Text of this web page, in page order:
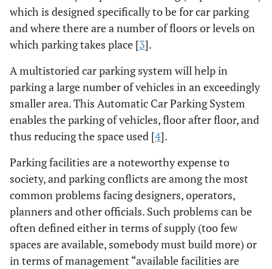
which is designed specifically to be for car parking
and where there are a number of floors or levels on
which parking takes place [3].
A multistoried car parking system will help in
parking a large number of vehicles in an exceedingly
smaller area. This Automatic Car Parking System
enables the parking of vehicles, floor after floor, and
thus reducing the space used [4].
Parking facilities are a noteworthy expense to
society, and parking conflicts are among the most
common problems facing designers, operators,
planners and other officials. Such problems can be
often defined either in terms of supply (too few
spaces are available, somebody must build more) or
in terms of management “available facilities are